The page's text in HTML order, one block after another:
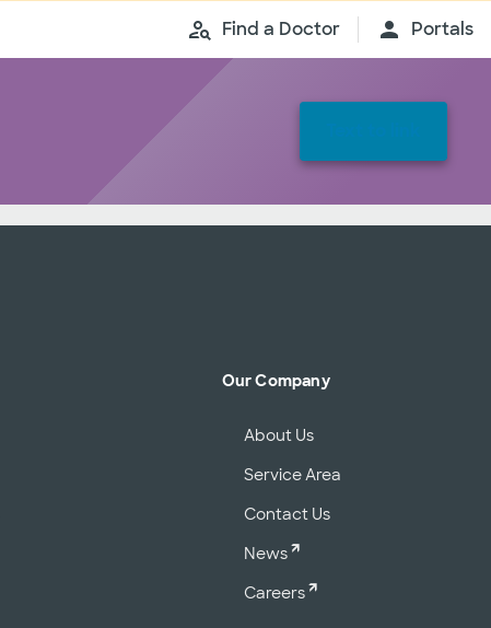
Find a Doctor Portals
Our Company
About Us
Service Area
Contact Us
News
Careers